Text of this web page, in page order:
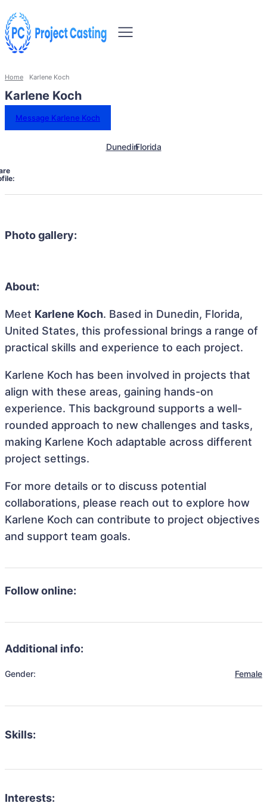
Home Karlene Koch
Karlene Koch
Message Karlene Koch
DunedinFlorida
Photo gallery:
About:
Meet Karlene Koch. Based in Dunedin, Florida,
United States, this professional brings a range of
practical skills and experience to each project.
Karlene Koch has been involved in projects that
align with these areas, gaining hands-on
experience. This background supports a well-
rounded approach to new challenges and tasks,
making Karlene Koch adaptable across different
project settings.
For more details or to discuss potential
collaborations, please reach out to explore how
Karlene Koch can contribute to project objectives
and support team goals.
Follow online:
Additional info:
Gender: Female
Skills:
Interests: